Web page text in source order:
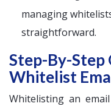
managing
straightforward.
Step-By-Step
Whitelist
Whitelisting an